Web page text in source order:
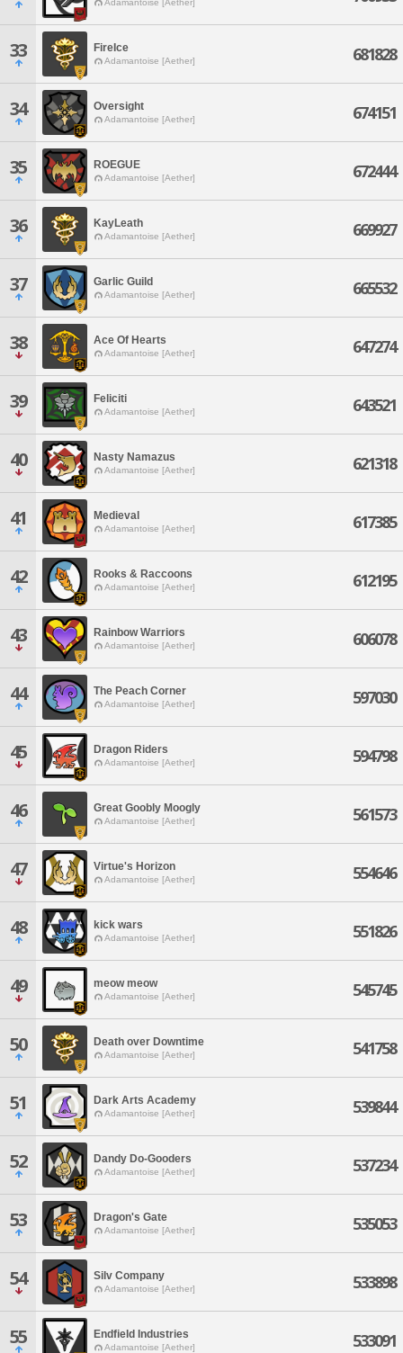
Adamantoise [Aether]
33 FireIce
Adamantoise [Aether] 681828
34 Oversight
Adamantoise [Aether] 674151
35 ROEGUE
Adamantoise [Aether] 672444
36 KayLeath
Adamantoise [Aether] 669927
37 Garlic Guild
Adamantoise [Aether] 665532
38 Ace Of Hearts
Adamantoise [Aether] 647274
39 Feliciti
Adamantoise [Aether] 643521
40 Nasty Namazus
Adamantoise [Aether] 621318
41 Medieval
Adamantoise [Aether] 617385
42 Rooks & Raccoons
Adamantoise [Aether] 612195
43 Rainbow Warriors
Adamantoise [Aether] 606078
44 The Peach Corner
Adamantoise [Aether] 597030
45 Dragon Riders
Adamantoise [Aether] 594798
46 Great Goobly Moogly
Adamantoise [Aether] 561573
47 Virtue's Horizon
Adamantoise [Aether] 554646
48 kick wars
Adamantoise [Aether] 551826
49 meow meow
Adamantoise [Aether] 545745
50 Death over Downtime
Adamantoise [Aether] 541758
51 Dark Arts Academy
Adamantoise [Aether] 539844
52 Dandy Do-Gooders
Adamantoise [Aether] 537234
53 Dragon's Gate
Adamantoise [Aether] 535053
54 Silv Company
Adamantoise [Aether] 533898
55 Endfield Industries
Adamantoise [Aether] 533091